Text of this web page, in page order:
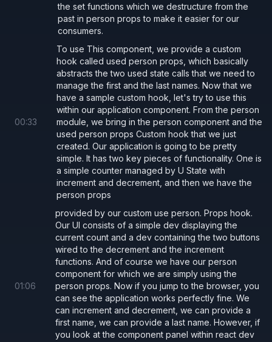
// use an array (prefer this over
useDebugValue([firstName, lastName]);
// use an object
useDebugValue({ firstName, lastName });
// custom formatted string
useDebugValue( `first: ${firstName}, last:
// defer the custom formatting
useDebugValue({ first: firstName, last:
  console.
log('format called'
  return
`${ value.first}, ${value. last
// defer all execution
useDebugValue(null, (_ ) => `${firstName
the set functions which we destructure from the
past in person props to make it easier for our
consumers.
00:33
To use This component, we provide a custom
hook called used person props, which basically
abstracts the two used state calls that we need to
manage the first and the last names. Now that we
have a sample custom hook, let's try to use this
within our application component. From the person
module, we bring in the person component and the
used person props Custom hook that we just
created. Our application is going to be pretty
simple. It has two key pieces of functionality. One is
a simple counter managed by U State with
increment and decrement, and then we have the
person props
01:06
provided by our custom use person. Props hook.
Our UI consists of a simple dev displaying the
current count and a dev containing the two buttons
wired to the decrement and the increment
functions. And of course we have our person
component for which we are simply using the
person props. Now if you jump to the browser, you
can see the application works perfectly fine. We
can increment and decrement, we can provide a
first name, we can provide a last name. However, if
you look at the component panel within react dev